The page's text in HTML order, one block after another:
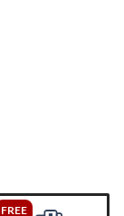
FREE